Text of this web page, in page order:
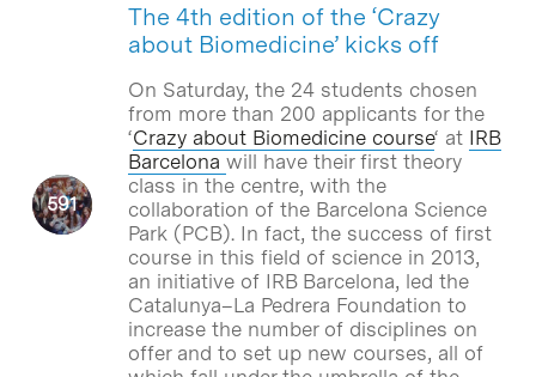
The 4th edition of the ‘Crazy
about Biomedicine’ kicks off
On Saturday, the 24 students chosen
from more than 200 applicants for the
‘Crazy about Biomedicine course‘ at IRB
Barcelona will have their first theory
class in the centre, with the
collaboration of the Barcelona Science
Park (PCB). In fact, the success of first
course in this field of science in 2013,
an initiative of IRB Barcelona, led the
Catalunya–La Pedrera Foundation to
increase the number of disciplines on
offer and to set up new courses, all of